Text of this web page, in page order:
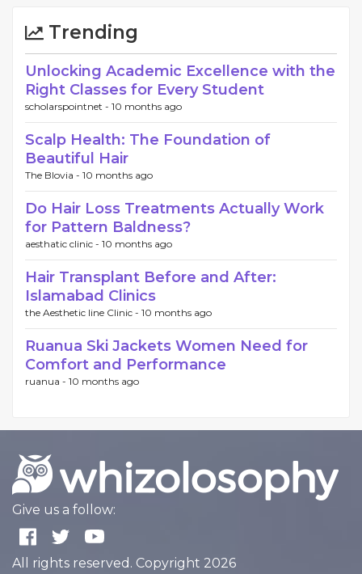
Trending
Unlocking Academic Excellence with the
Right Classes for Every Student
scholarspointnet - 10 months ago
Scalp Health: The Foundation of
Beautiful Hair
The Blovia - 10 months ago
Do Hair Loss Treatments Actually Work
for Pattern Baldness?
aesthatic clinic - 10 months ago
Hair Transplant Before and After:
Islamabad Clinics
the Aesthetic line Clinic - 10 months ago
Ruanua Ski Jackets Women Need for
Comfort and Performance
ruanua - 10 months ago
Give us a follow:
All rights reserved. Copyright 2026